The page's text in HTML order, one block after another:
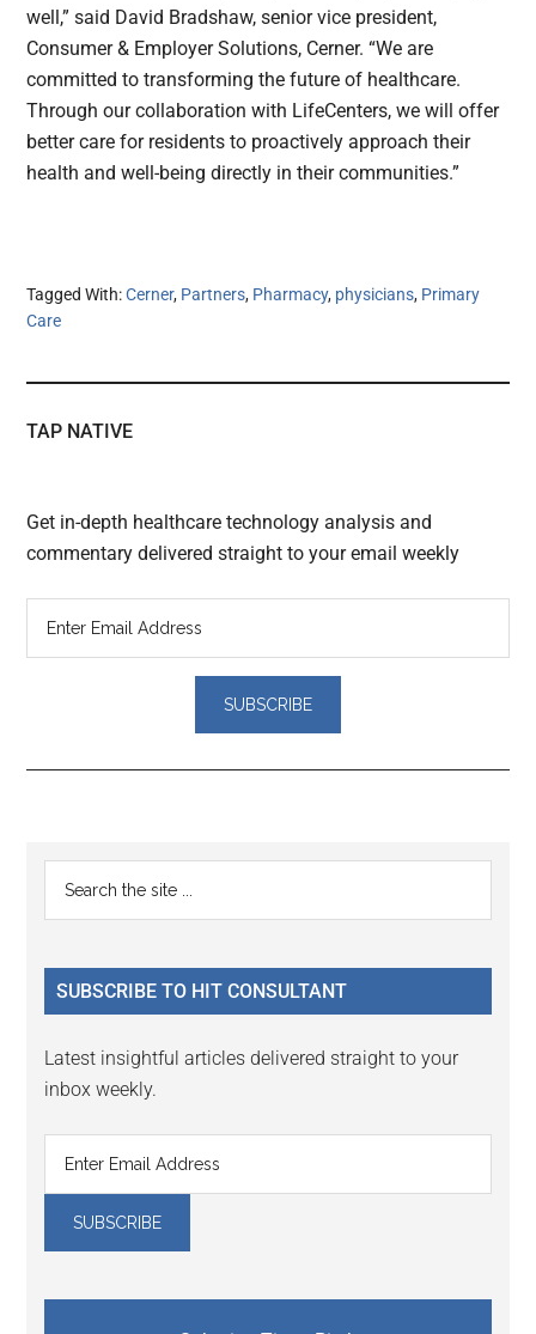
well,” said David Bradshaw, senior vice president,
Consumer & Employer Solutions, Cerner. “We are
committed to transforming the future of healthcare.
Through our collaboration with LifeCenters, we will offer
better care for residents to proactively approach their
health and well-being directly in their communities.”
Tagged With:Cerner, Partners, Pharmacy, physicians, Primary
Care
TAP NATIVE
Get in-depth healthcare technology analysis and
commentary delivered straight to your email weekly
Reader
Interactions
Primary
Sidebar
...
SUBSCRIBE TO HIT CONSULTANT
Latest insightful articles delivered straight to your
inbox weekly.